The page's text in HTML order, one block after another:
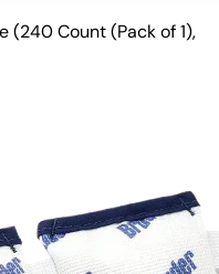
(240 Count (Pack of 1),